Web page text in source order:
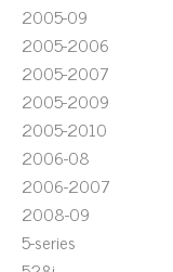
2005-09
2005-2006
2005-2007
2005-2009
2005-2010
2006-08
2006-2007
2008-09
5-series